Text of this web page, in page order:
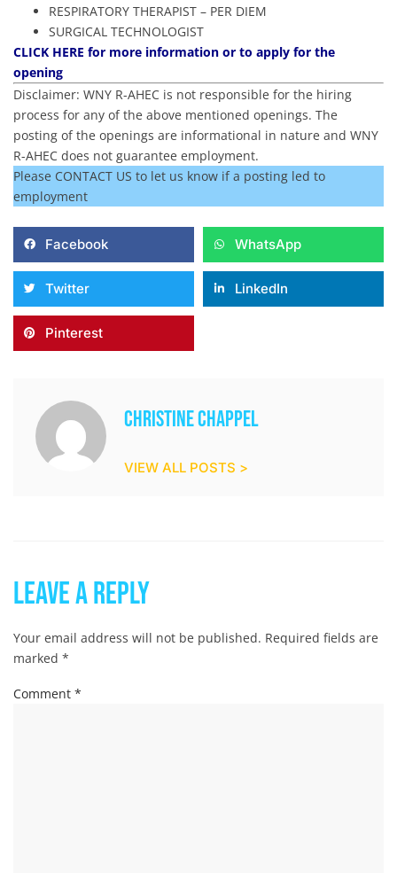
RESPIRATORY THERAPIST – PER DIEM
SURGICAL TECHNOLOGIST
CLICK HERE for more information or to apply for the
opening
Disclaimer: WNY R-AHEC is not responsible for the hiring
process for any of the above mentioned openings. The
posting of the openings are informational in nature and WNY
R-AHEC does not guarantee employment.
Please CONTACT US to let us know if a posting led to
employment
Facebook WhatsApp
Twitter LinkedIn
Pinterest
Christine Chappel
VIEW ALL POSTS >
Leave a Reply
Your email address will not be published. Required fields are
marked *
Comment *